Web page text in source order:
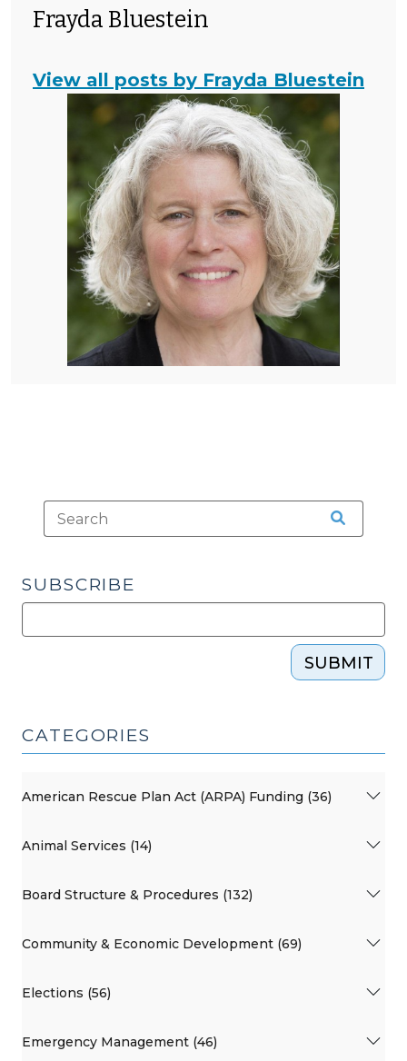
Frayda Bluestein
View all posts by Frayda Bluestein
SUBSCRIBE
SUBMIT
CATEGORIES
American Rescue Plan Act (ARPA) Funding (36)
Animal Services (14)
Board Structure & Procedures (132)
Community & Economic Development (69)
Elections (56)
Emergency Management (46)